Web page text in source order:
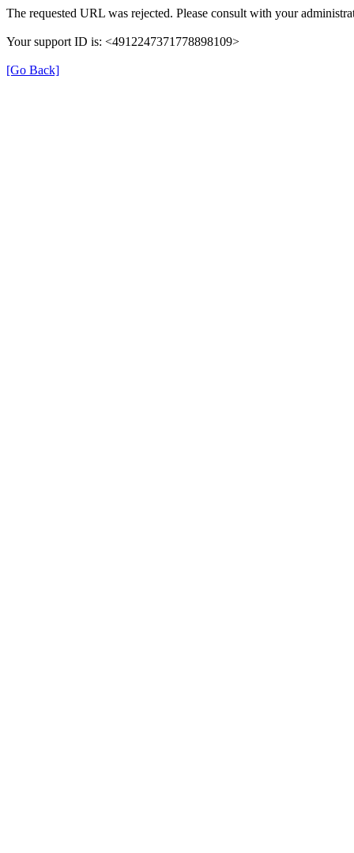
The requested URL was rejected. Please consult with your
Your support ID is: <4912247371778898109>
[Go Back]